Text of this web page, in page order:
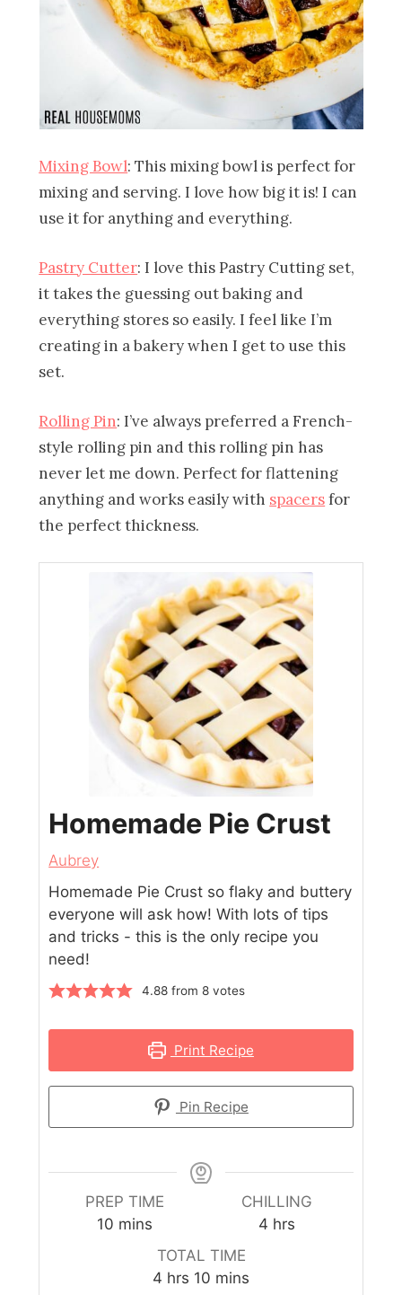
Mixing Bowl: This mixing bowl is perfect for
mixing and serving. I love how big it is! I can
use it for anything and everything.
Pastry Cutter: I love this Pastry Cutting set,
it takes the guessing out baking and
everything stores so easily. I feel like I’m
creating in a bakery when I get to use this
set.
Rolling Pin: I’ve always preferred a French-
style rolling pin and this rolling pin has
never let me down. Perfect for flattening
anything and works easily with spacersfor
the perfect thickness.
Homemade Pie Crust
Aubrey
Homemade Pie Crust so flaky and buttery
everyone will ask how! With lots of tips
and tricks - this is the only recipe you
need!
4.88from 8votes
Print Recipe
Pin Recipe
PREP TIME
10 mins
CHILLING
4 hrs
TOTAL TIME
4 hrs 10 mins